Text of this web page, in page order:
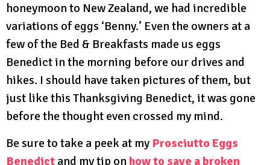
honeymoon to New Zealand, we had incredible
variations of eggs ‘Benny.’ Even the owners at a
few of the Bed & Breakfasts made us eggs
Benedict in the morning before our drives and
hikes. I should have taken pictures of them, but
just like this Thanksgiving Benedict, it was gone
before the thought even crossed my mind.
Be sure to take a peek at my Prosciutto Eggs
Benedict and my tip on how to save a broken